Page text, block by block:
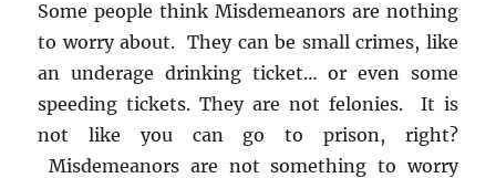
Some people think Misdemeanors are nothing
to worry about. They can be small crimes, like
an underage drinking ticket… or even some
speeding tickets. They are not felonies. It is
not like you can go to prison, right?
Misdemeanors are not something to worry